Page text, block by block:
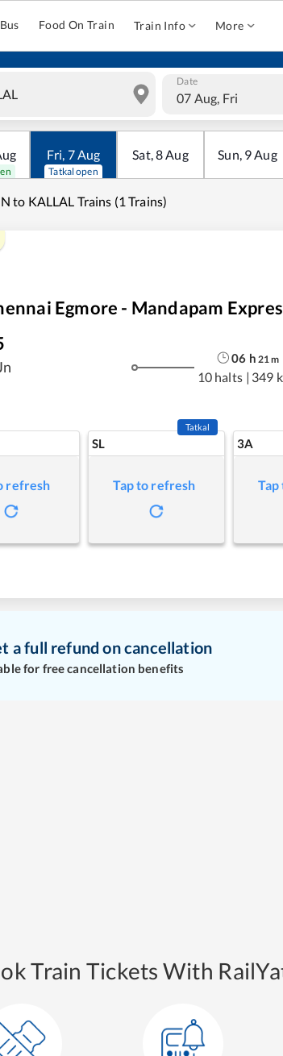
Food On Train Train Info More
Date
07 Aug, Fri
Fri, 7Aug
Tatkal open
Sat,8Aug Sun, 9Aug
to KALLAL Trains (1 Trains)
Egmore - Mandapam
06 h 21 m
10 halts | 349
refresh
SL
Tatkal
Tap to refresh
3A
a full refund on cancellation
for free cancellation benefits
Train Tickets With